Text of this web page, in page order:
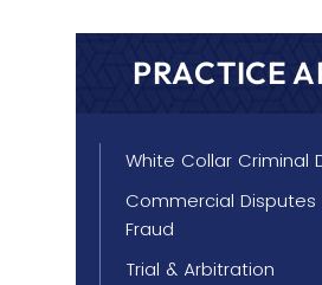
PRACTICE
White Collar Criminal
Commercial Disputes
Fraud
Trial & Arbitration